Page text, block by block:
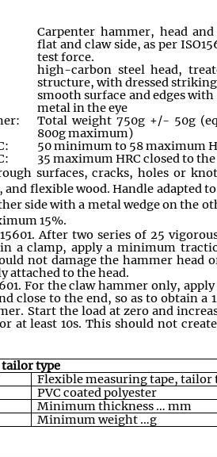
Carpenter hammer, head
flat and claw side, as per
test force.
high-carbon steel head,
structure, with dressed striking
smooth surface and edges
metal in the eye
Total weight 750g +/- 50g
800g maximum)
50 minimum to 58 maximum
35 maximum HRC closed to the
surfaces, cracks, holes or
flexible wood. Handle adapted
side with a metal wedge on the
15%.
After two series of 25
in a clamp, apply a minimum
not damage the hammer head
attached to the head.
For the claw hammer only,
close to the end, so as to obtain a
Start the load at zero and
at least 10s. This should not
tailor type
Flexible measuring tape, tailor
PVC coated polyester
Minimum thickness … mm
Minimum weight …g